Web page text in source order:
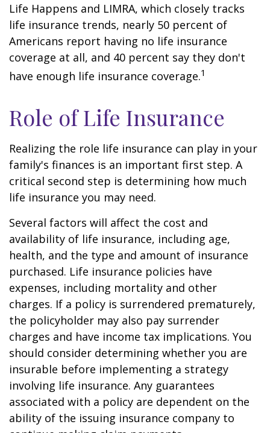
Life Happens and LIMRA, which closely tracks
life insurance trends, nearly 50 percent of
Americans report having no life insurance
coverage at all, and 40 percent say they don't
have enough life insurance coverage.1
Role of Life Insurance
Realizing the role life insurance can play in your
family's finances is an important first step. A
critical second step is determining how much
life insurance you may need.
Several factors will affect the cost and
availability of life insurance, including age,
health, and the type and amount of insurance
purchased. Life insurance policies have
expenses, including mortality and other
charges. If a policy is surrendered prematurely,
the policyholder may also pay surrender
charges and have income tax implications. You
should consider determining whether you are
insurable before implementing a strategy
involving life insurance. Any guarantees
associated with a policy are dependent on the
ability of the issuing insurance company to